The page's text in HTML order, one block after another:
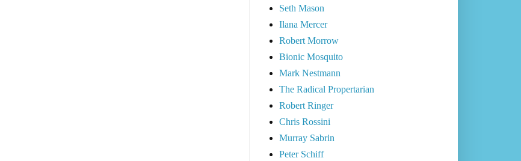
Seth Mason
Ilana Mercer
Robert Morrow
Bionic Mosquito
Mark Nestmann
The Radical Propertarian
Robert Ringer
Chris Rossini
Murray Sabrin
Peter Schiff